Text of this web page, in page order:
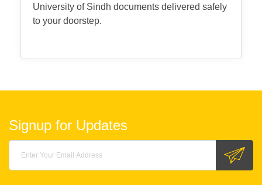
University of Sindh documents delivered safely
to your doorstep.
Signup for Updates